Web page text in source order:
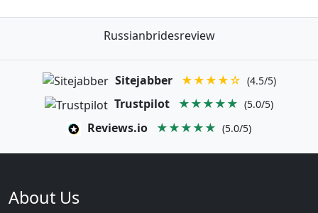
Russianbridesreview
Sitejabber ★★★★☆ (4.5/5)
Trustpilot ★★★★★ (5.0/5)
Reviews.io ★★★★★ (5.0/5)
About Us